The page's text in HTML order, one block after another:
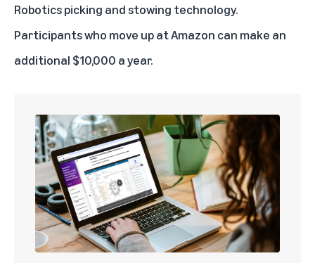
Robotics picking and stowing technology.
Participants who move up at Amazon can make an
additional $10,000 a year.